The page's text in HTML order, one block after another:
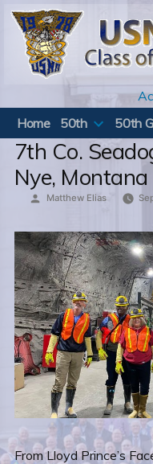
Skip
content
Home
50th 50th
7th Co.
Nye, Montana
Posted
Matthew Elias
From Lloyd Prince’s